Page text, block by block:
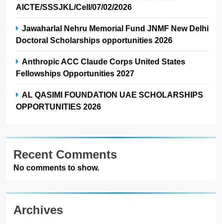
AICTE/SSSJKL/Cell/07/02/2026
Jawaharlal Nehru Memorial Fund JNMF New Delhi
Doctoral Scholarships opportunities 2026
Anthropic ACC Claude Corps United States
Fellowships Opportunities 2027
AL QASIMI FOUNDATION UAE SCHOLARSHIPS
OPPORTUNITIES 2026
Recent Comments
No comments to show.
Archives